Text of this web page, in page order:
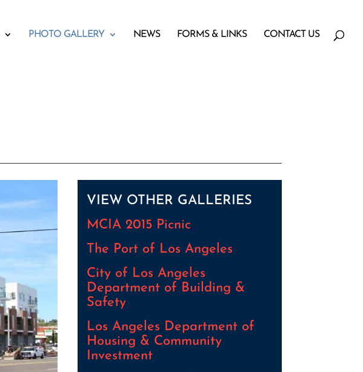
PHOTO GALLERY NEWS FORMS & LINKS CONTACT US
VIEW OTHER GALLERIES
MCIA 2015 Picnic
The Port of Los Angeles
City of Los Angeles
Department of Building &
Safety
Los Angeles Department of
Housing & Community
Investment